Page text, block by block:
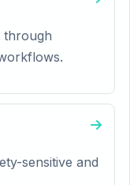
through
sensitive and